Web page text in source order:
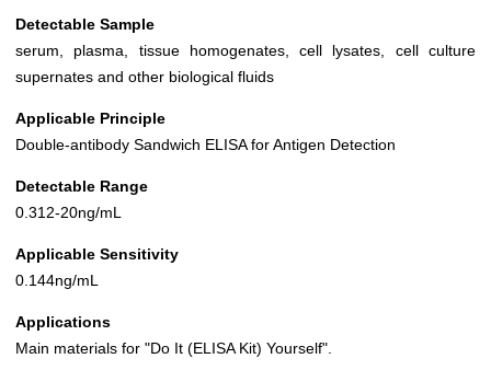
Detectable Sample
serum, plasma, tissue homogenates, cell lysates, cell culture
supernates and other biological fluids
Applicable Principle
Double-antibody Sandwich ELISA for Antigen Detection
Detectable Range
0.312-20ng/mL
Applicable Sensitivity
0.144ng/mL
Applications
Main materials for "Do It (ELISA Kit) Yourself".